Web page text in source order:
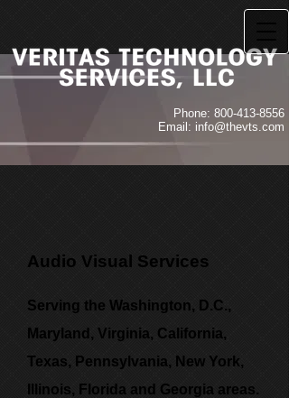
Phone: 800-413-8556
Email: info@thevts.com
Audio Visual Services
Serving the Washington, D.C.,
Maryland, Virginia, California,
Texas, Pennsylvania, New York,
Illinois, Florida and Georgia areas.